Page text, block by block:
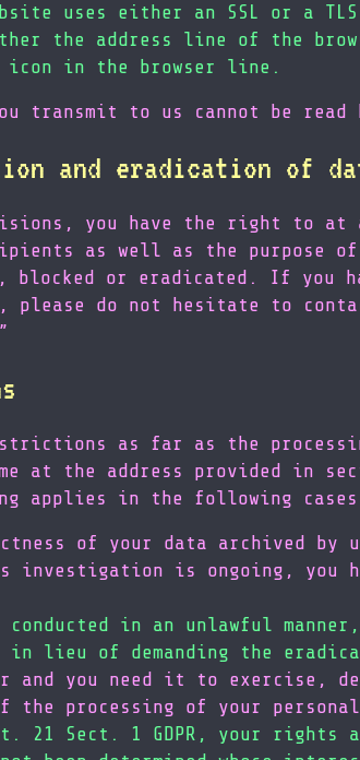
uses either an SSL or a TLS
the address line of the
icon in the browser line.
transmit to us cannot be
and eradication of
you have the right to at
as well as the purpose
or eradicated. If you
please do not hesitate to
as far as the
at the address provided in
applies in the following
of your data archived by
is ongoing, you
in an unlawful manner,
lieu of demanding the
and you need it to exercise,
the processing of your
21 Sect. 1 GDPR, your rights